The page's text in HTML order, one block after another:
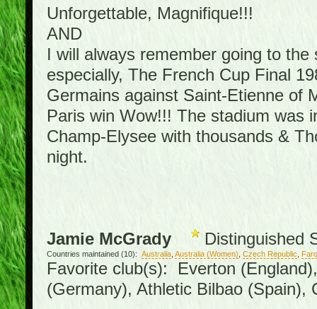
Unforgettable, Magnifique!!!
AND
I will always remember going to
especially, The French Cup Final
Germains against Saint-Etienne of
Paris win Wow!!! The stadium was
Champ-Elysee with thousands &
night.
Jamie McGrady Distinguished
Countries maintained (10): Australia, Australia (Women) Czech Republic
Favorite club(s): Everton
(Germany), Athletic Bilbao (Spain),